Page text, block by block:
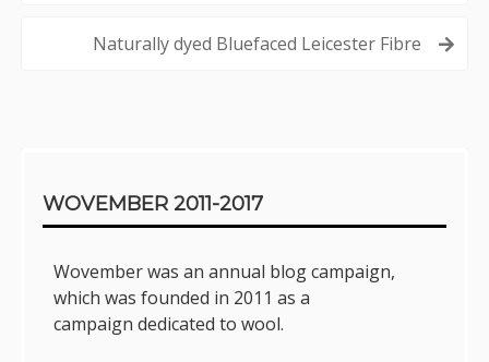
navigation
Naturally dyed Bluefaced Leicester Fibre
WOVEMBER 2011-2017
Wovember was an annual blog campaign,
which was founded in 2011 as a
campaign dedicated to wool.